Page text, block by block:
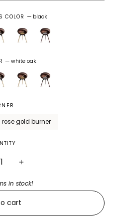
COLOR — black
—white oak
rose gold burner
in stock!
cart